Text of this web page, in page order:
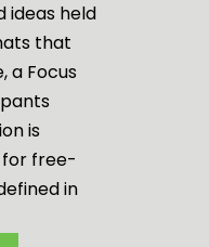
ideas held
that
a Focus
is
for free-
in